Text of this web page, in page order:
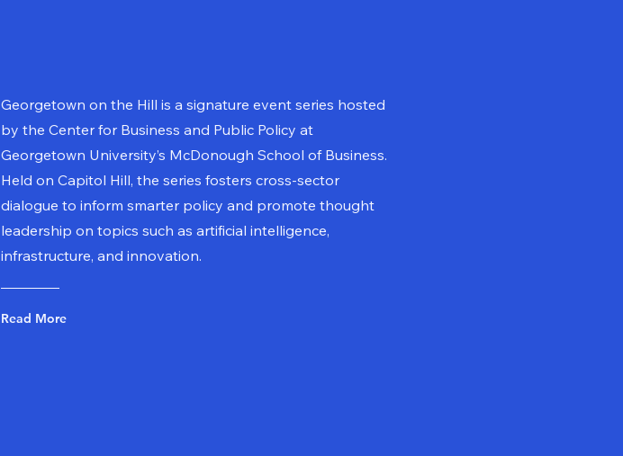
Georgetown on the Hill is a signature event series hosted
by the Center for Business and Public Policy at
Georgetown University’s McDonough School of Business.
Held on Capitol Hill, the series fosters cross-sector
dialogue to inform smarter policy and promote thought
leadership on topics such as artificial intelligence,
infrastructure, and innovation.
Read More